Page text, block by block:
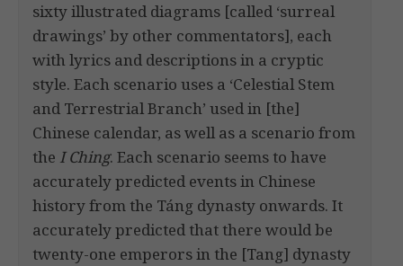
sixty illustrated diagrams [called ‘surreal
drawings’ by other commentators], each
with lyrics and descriptions in a cryptic
style. Each scenario uses a ‘Celestial Stem
and Terrestrial Branch’ used in [the]
Chinese calendar, as well as a scenario from
the I Ching. Each scenario seems to have
accurately predicted events in Chinese
history from the Táng dynasty onwards. It
accurately predicted that there would be
twenty-one emperors in the [Tang] dynasty